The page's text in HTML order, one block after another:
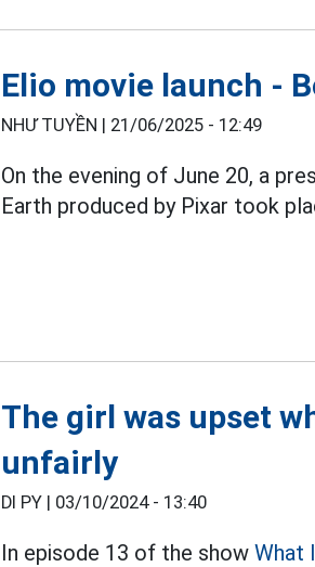
Elio movie launch -
NHƯ TUYỀN | 21/06/2025 - 12:49
On the evening of June 20, a
Earth produced by Pixar took
The girl was upset
unfairly
DI PY | 03/10/2024 - 13:40
In episode 13 of the showWhat